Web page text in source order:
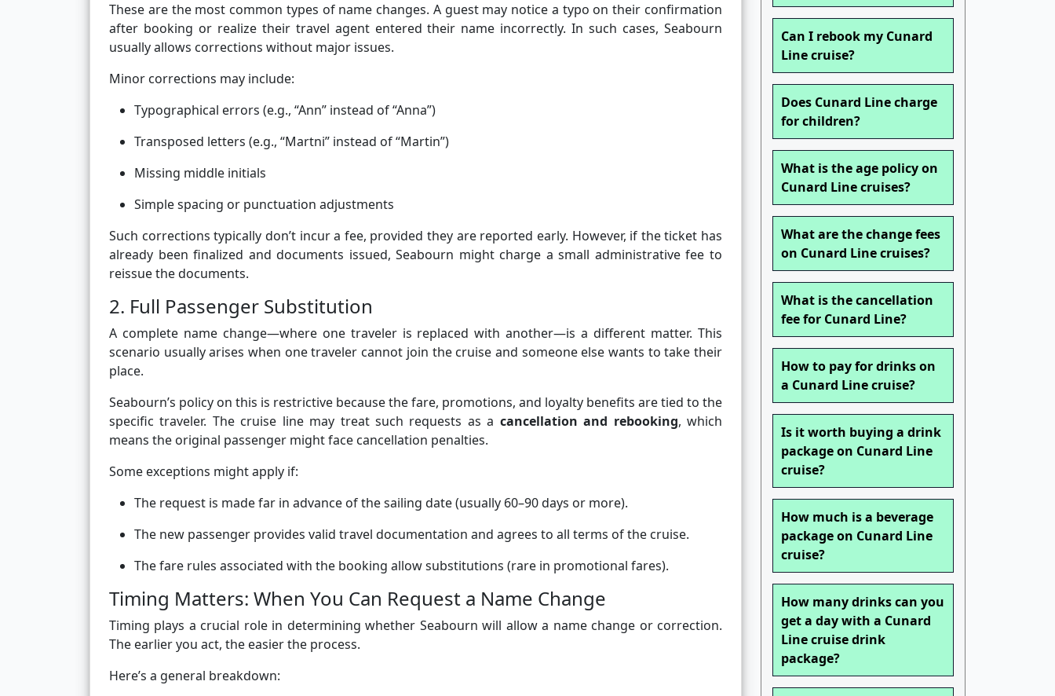
These are the most common types of name changes. A guest may notice a typo on their confirmation
after booking or realize their travel agent entered their name incorrectly. In such cases, Seabourn
usually allows corrections without major issues.
Minor corrections may include:
Typographical errors (e.g., “Ann” instead of “Anna”)
Transposed letters (e.g., “Martni” instead of “Martin”)
Missing middle initials
Simple spacing or punctuation adjustments
Such corrections typically don’t incur a fee, provided they are reported early. However, if the ticket has
already been finalized and documents issued, Seabourn might charge a small administrative fee to
reissue the documents.
2. Full Passenger Substitution
A complete name change—where one traveler is replaced with another—is a different matter. This
scenario usually arises when one traveler cannot join the cruise and someone else wants to take their
place.
Seabourn’s policy on this is restrictive because the fare, promotions, and loyalty benefits are tied to the
specific traveler. The cruise line may treat such requests as a cancellation and rebooking, which
means the original passenger might face cancellation penalties.
Some exceptions might apply if:
The request is made far in advance of the sailing date (usually 60–90 days or more).
The new passenger provides valid travel documentation and agrees to all terms of the cruise.
The fare rules associated with the booking allow substitutions (rare in promotional fares).
Timing Matters: When You Can Request a Name Change
Timing plays a crucial role in determining whether Seabourn will allow a name change or correction.
The earlier you act, the easier the process.
Here’s a general breakdown:
Can I rebook my Cunard
Line cruise?
Does Cunard Line charge
for children?
What is the age policy on
Cunard Line cruises?
What are the change fees
on Cunard Line cruises?
What is the cancellation
fee for Cunard Line?
How to pay for drinks on
a Cunard Line cruise?
Is it worth buying a drink
package on Cunard Line
cruise?
How much is a beverage
package on Cunard Line
cruise?
How many drinks can you
get a day with a Cunard
Line cruise drink
package?